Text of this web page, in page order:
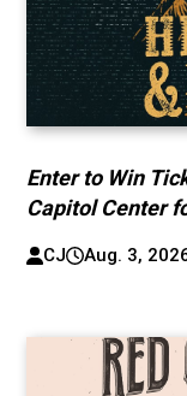
Enter to Win
Capitol Center
CJ Aug. 3,